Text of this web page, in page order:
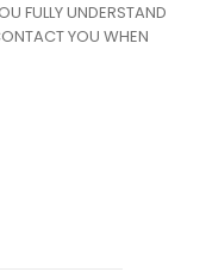
FULLY UNDERSTAND
YOU WHEN